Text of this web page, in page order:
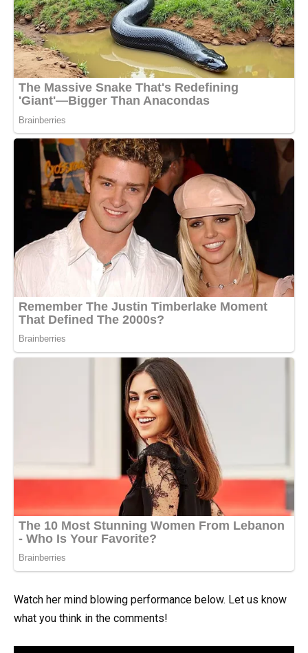
Watch her mind blowing performance below. Let us know
what you think in the comments!